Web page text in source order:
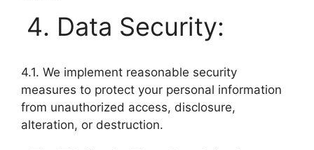
Data Security:
4.1. We implement reasonable security
measures to protect your personal information
from unauthorized access, disclosure,
alteration, or destruction.